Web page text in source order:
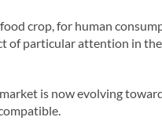
crop, for human
of particular attention in
is now evolving